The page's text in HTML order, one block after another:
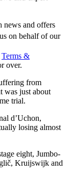
news and offers
on behalf of our
Terms &
over.
from
was just about
trial.
d’Uchon,
losing almost
eight, Jumbo-
Kruijswijk and